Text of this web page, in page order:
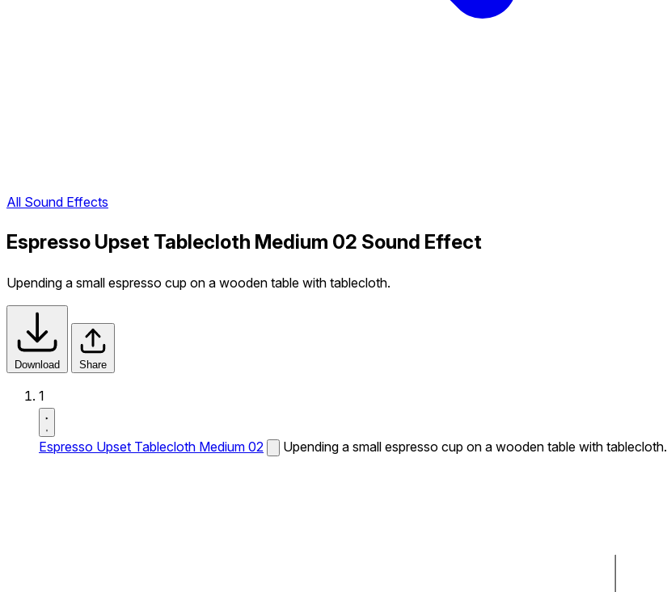
All Sound Effects
Espresso Upset Tablecloth Medium 02 Sound Effect
Upending a small espresso cup on a wooden table with tablecloth.
Download Share
1
Espresso Upset Tablecloth Medium 02 Upending a small espresso cup on a wooden table with tablecloth.